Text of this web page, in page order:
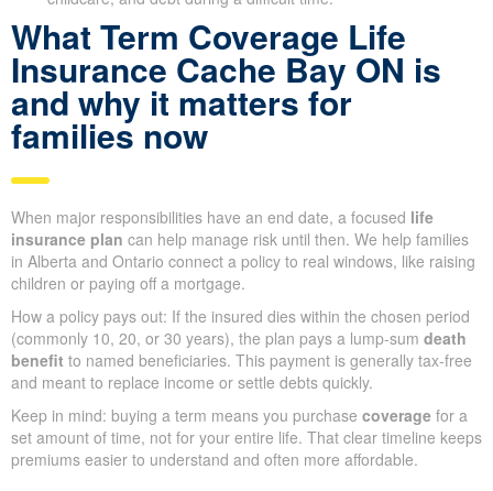
What Term Coverage Life
Insurance Cache Bay ON is
and why it matters for
families now
When major responsibilities have an end date, a focused life
insurance plan can help manage risk until then. We help families
in Alberta and Ontario connect a policy to real windows, like raising
children or paying off a mortgage.
How a policy pays out: If the insured dies within the chosen period
(commonly 10, 20, or 30 years), the plan pays a lump-sum death
benefit to named beneficiaries. This payment is generally tax-free
and meant to replace income or settle debts quickly.
Keep in mind: buying a term means you purchase coverage for a
set amount of time, not for your entire life. That clear timeline keeps
premiums easier to understand and often more affordable.